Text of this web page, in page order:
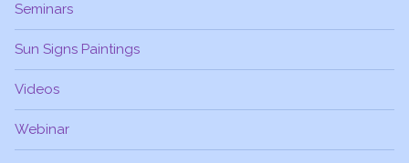
Seminars
Sun Signs Paintings
Videos
Webinar